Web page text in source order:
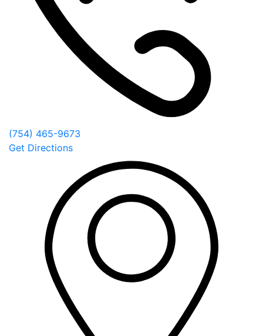
(754) 465-9673
Get Directions